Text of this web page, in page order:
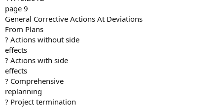
page 9
General Corrective Actions At Deviations
From Plans
? Actions without side
effects
? Actions with side
effects
? Comprehensive
replanning
? Project termination